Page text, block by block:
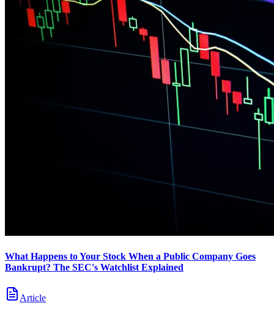
What Happens to Your Stock When a Public Company Goes
Bankrupt? The SEC's Watchlist Explained
Article